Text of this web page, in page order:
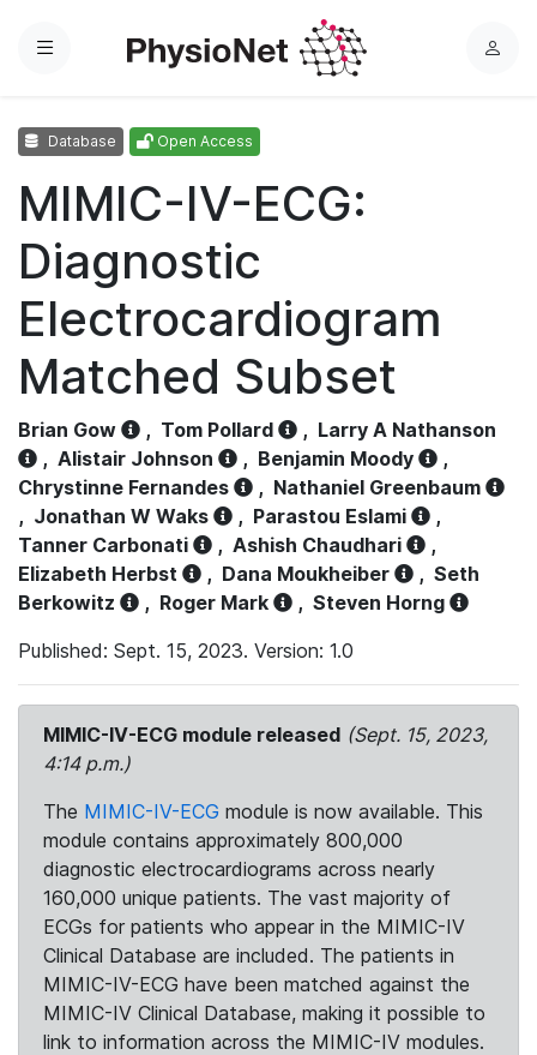
Menu
L
Database Open Access
MIMIC-IV-ECG:
Diagnostic
Electrocardiogram
Matched Subset
Brian Gow , Tom Pollard , Larry A Nathanson
, Alistair Johnson , Benjamin Moody
,
Chrystinne Fernandes
, Nathaniel Greenbaum
, Jonathan W Waks , Parastou Eslami
,
Tanner Carbonati
, Ashish Chaudhari
,
Elizabeth Herbst
, Dana Moukheiber , Seth
Berkowitz
, Roger Mark , Steven Horng
Published: Sept. 15, 2023. Version: 1.0
MIMIC-IV-ECG module released (Sept. 15, 2023,
4:14 p.m.)
The MIMIC-IV-ECG module is now available. This
module contains approximately 800,000
diagnostic electrocardiograms across nearly
160,000 unique patients. The vast majority of
ECGs for patients who appear in the MIMIC-IV
Clinical Database are included. The patients in
MIMIC-IV-ECG have been matched against the
MIMIC-IV Clinical Database, making it possible to
link to information across the MIMIC-IV modules.